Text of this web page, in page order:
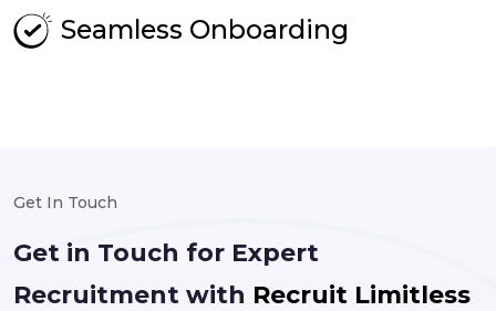
Seamless Onboarding
Get In Touch
Get in Touch for Expert
Recruitment with Recruit Limitless